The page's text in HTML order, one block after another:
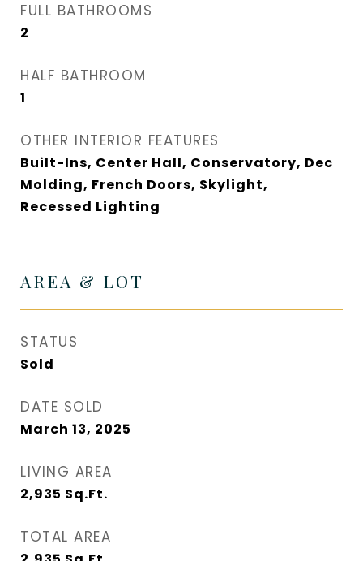
FULL BATHROOMS
2
HALF BATHROOM
1
OTHER INTERIOR FEATURES
Built-Ins, Center Hall, Conservatory, Dec
Molding, French Doors, Skylight,
Recessed Lighting
AREA & LOT
STATUS
Sold
DATE SOLD
March 13, 2025
LIVING AREA
2,935 Sq.Ft.
TOTAL AREA